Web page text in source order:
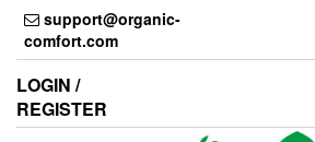
Skip
the
content
support@organic-
comfort.com
LOGIN /
REGISTER